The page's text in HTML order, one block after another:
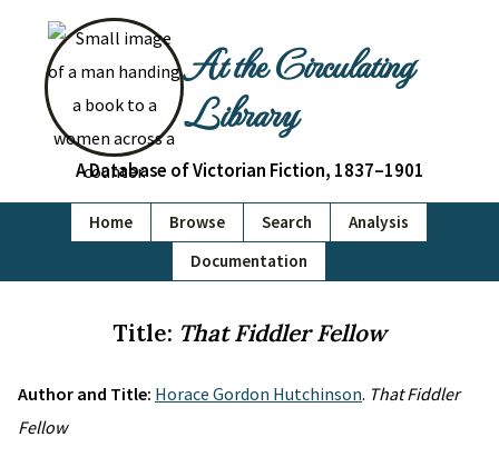
At the Circulating
Library
A Database of Victorian Fiction, 1837–1901
Home Browse Search
Analysis
Documentation
Title: That Fiddler Fellow
Author and Title: Horace Gordon Hutchinson. That Fiddler
Fellow